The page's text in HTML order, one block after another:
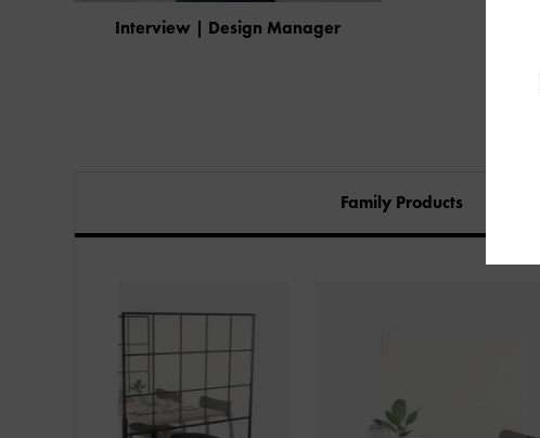
Interview | Design Manager
Family Products